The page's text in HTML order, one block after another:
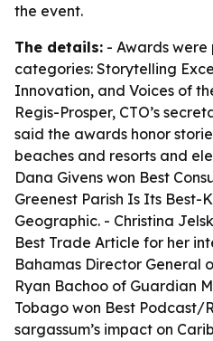
the event.
The details: - Awards were
categories: Storytelling
Innovation, and Voices of
Regis-Prosper, CTO’s
said the awards honor
beaches and resorts and
Dana Givens won Best
Greenest Parish Is Its Best-
Geographic. - Christina
Best Trade Article for her
Bahamas Director General
Ryan Bachoo of Guardian
Tobago won Best Podcast/
sargassum’s impact on